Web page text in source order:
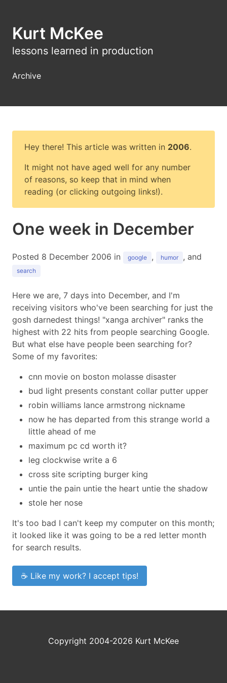
Kurt McKee
lessons learned in production
Archive
Hey there! This article was written in 2006.
It might not have aged well for any number
of reasons, so keep that in mind when
reading (or clicking outgoing links!).
One week in December
Posted 8 December 2006 in google , humor , and
search
Here we are, 7 days into December, and I'm
receiving visitors who've been searching for just the
gosh darnedest things! "xanga archiver" ranks the
highest with 22 hits from people searching Google.
But what else have people been searching for?
Some of my favorites:
cnn movie on boston molasse disaster
bud light presents constant collar putter upper
robin williams lance armstrong nickname
now he has departed from this strange world a
little ahead of me
maximum pc cd worth it?
leg clockwise write a 6
cross site scripting burger king
untie the pain untie the heart untie the shadow
stole her nose
It's too bad I can't keep my computer on this month;
it looked like it was going to be a red letter month
for search results.
☕ Like my work? I accept tips!
Copyright 2004-2026 Kurt McKee